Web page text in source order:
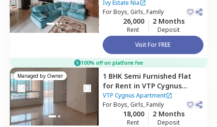
Wagholi,Pune
Ivy Estate Nia
ForBoys, Girls, Family
26,000
Rent
2 Months
Deposit
Visit For FREE
100% off on platform fee
Managed by Owner 1 BHK Semi Furnished Flat
for Rent in VTP Cygnus
Apartment,Wagholi,
VTP Cygnus Apartment
ForBoys, Girls, Family
18,000
Rent
2 Months
Deposit